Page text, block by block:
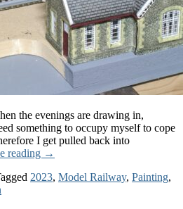
the evenings are drawing in,
something to occupy myself to cope
I get pulled back into
reading →
2023, Model Railway, Painting,